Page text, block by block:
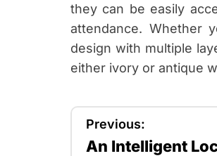
they can be easily
attendance. Whether
design with multiple
either ivory or antique
Previous:
An Intelligent